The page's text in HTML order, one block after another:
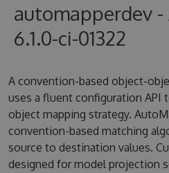
BLOG
automapperdev
6.1.0-ci-01322
A convention-based object-
uses a fluent configuration API
object mapping strategy.
convention-based matching
source to destination values.
designed for model projection